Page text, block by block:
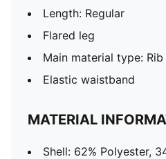
Length: Regular
Flared leg
Main material type: Rib
Elastic waistband
MATERIAL
Shell: 62% Polyester,